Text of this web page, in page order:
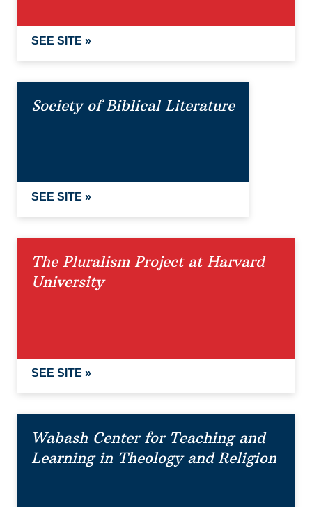
SEE SITE »
Society of Biblical Literature
SEE SITE »
The Pluralism Project at Harvard
University
SEE SITE »
Wabash Center for Teaching and
Learning in Theology and Religion